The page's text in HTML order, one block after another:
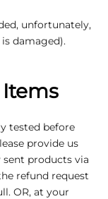
unfortunately,
damaged).
tested before
provide us
products via
refund request
OR, at your